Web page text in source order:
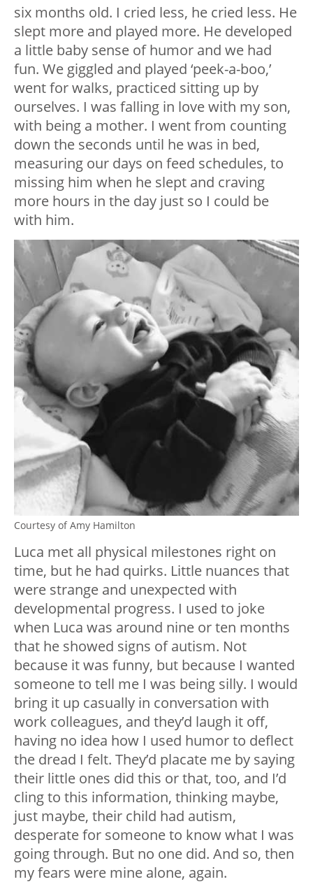
six months old. I cried less, he cried less. He
slept more and played more. He developed
a little baby sense of humor and we had
fun. We giggled and played ‘peek-a-boo,’
went for walks, practiced sitting up by
ourselves. I was falling in love with my son,
with being a mother. I went from counting
down the seconds until he was in bed,
measuring our days on feed schedules, to
missing him when he slept and craving
more hours in the day just so I could be
with him.
Courtesy of Amy Hamilton
Luca met all physical milestones right on
time, but he had quirks. Little nuances that
were strange and unexpected with
developmental progress. I used to joke
when Luca was around nine or ten months
that he showed signs of autism. Not
because it was funny, but because I wanted
someone to tell me I was being silly. I would
bring it up casually in conversation with
work colleagues, and they’d laugh it off,
having no idea how I used humor to deflect
the dread I felt. They’d placate me by saying
their little ones did this or that, too, and I’d
cling to this information, thinking maybe,
just maybe, their child had autism,
desperate for someone to know what I was
going through. But no one did. And so, then
my fears were mine alone, again.